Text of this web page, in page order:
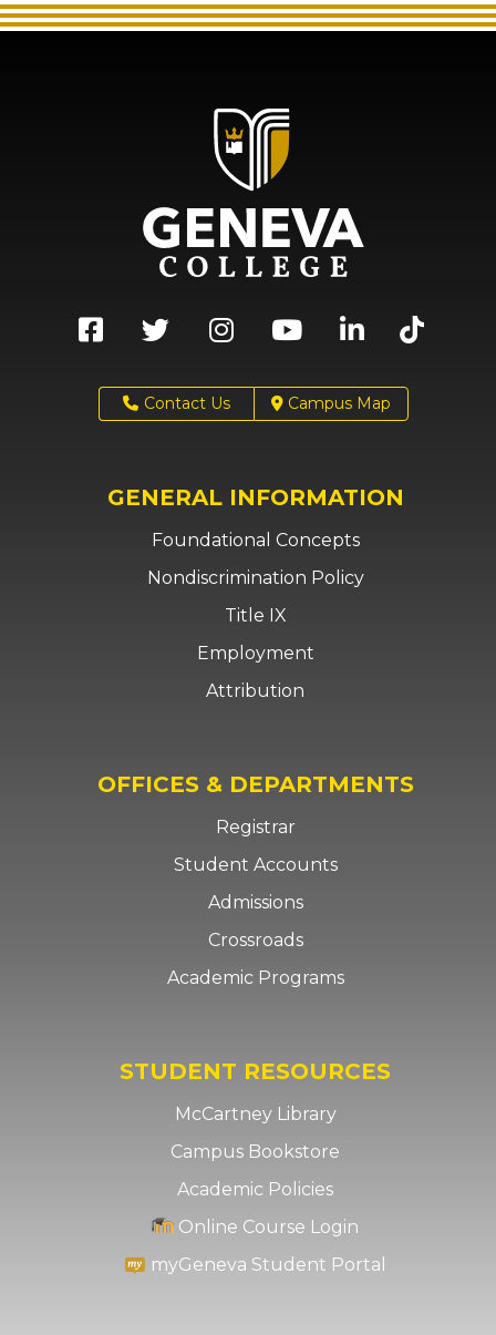
Contact Us Campus Map
GENERAL INFORMATION
Foundational Concepts
Nondiscrimination Policy
Title IX
Employment
Attribution
OFFICES & DEPARTMENTS
Registrar
Student Accounts
Admissions
Crossroads
Academic Programs
STUDENT RESOURCES
McCartney Library
Campus Bookstore
Academic Policies
Online Course Login
myGeneva Student Portal